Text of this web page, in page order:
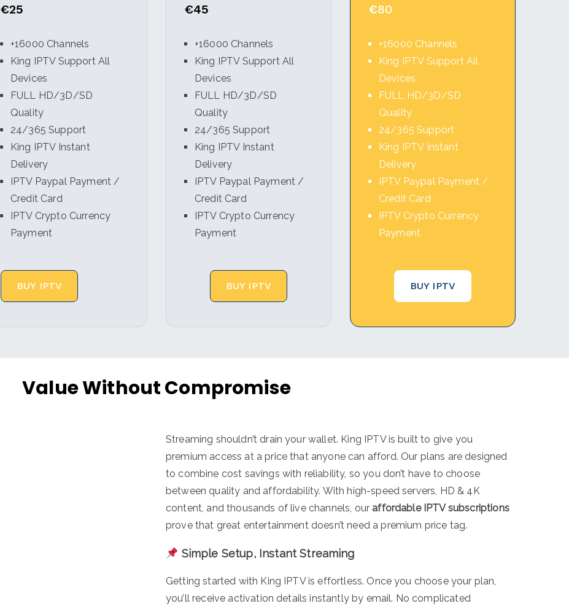
€25
+16000 Channels
King IPTV Support All
Devices
FULL HD/3D/SD
Quality
24/365 Support
King IPTV Instant
Delivery
IPTV Paypal Payment /
Credit Card
IPTV Crypto Currency
Payment
BUY IPTV
€45
+16000 Channels
King IPTV Support All
Devices
FULL HD/3D/SD
Quality
24/365 Support
King IPTV Instant
Delivery
IPTV Paypal Payment /
Credit Card
IPTV Crypto Currency
Payment
BUY IPTV
€80
+16000 Channels
King IPTV Support All
Devices
FULL HD/3D/SD
Quality
24/365 Support
King IPTV Instant
Delivery
IPTV Paypal Payment /
Credit Card
IPTV Crypto Currency
Payment
BUY IPTV
Value Without Compromise
Streaming shouldn’t drain your wallet. King IPTV is built to give you
premium access at a price that anyone can afford. Our plans are designed
to combine cost savings with reliability, so you don’t have to choose
between quality and affordability. With high-speed servers, HD & 4K
content, and thousands of live channels, our affordable IPTV subscriptions
prove that great entertainment doesn’t need a premium price tag.
Simple Setup, Instant Streaming
Getting started with King IPTV is effortless. Once you choose your plan,
you’ll receive activation details instantly by email. No complicated